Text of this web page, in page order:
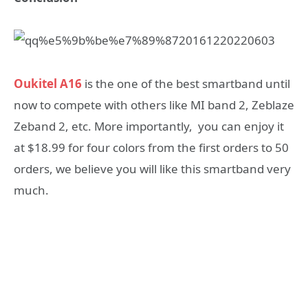
Oukitel A16 is the one of the best smartband until
now to compete with others like MI band 2, Zeblaze
Zeband 2, etc. More importantly, you can enjoy it
at $18.99 for four colors from the first orders to 50
orders, we believe you will like this smartband very
much.